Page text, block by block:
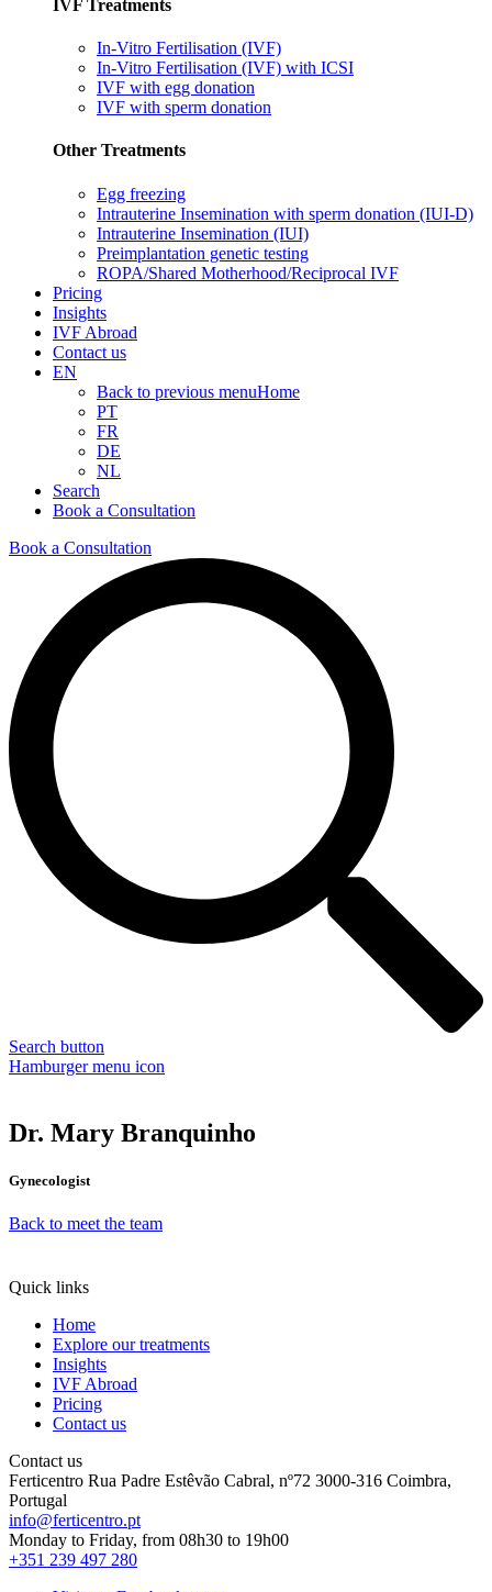
IVF Treatments
In-Vitro Fertilisation (IVF)
In-Vitro Fertilisation (IVF) with ICSI
IVF with egg donation
IVF with sperm donation
Other Treatments
Egg freezing
Intrauterine Insemination with sperm donation (IUI-D)
Intrauterine Insemination (IUI)
Preimplantation genetic testing
ROPA/Shared Motherhood/Reciprocal IVF
Pricing
Insights
IVF Abroad
Contact us
EN
Back to previous menuHome
PT
FR
DE
NL
Search
Book a Consultation
Book a Consultation
Search button
Hamburger menu icon
Dr. Mary Branquinho
Gynecologist
Back to meet the team
Quick links
Home
Explore our treatments
Insights
IVF Abroad
Pricing
Contact us
Contact us
Ferticentro Rua Padre Estêvão Cabral, nº72 3000-316 Coimbra,
Portugal
info@ferticentro.pt
Monday to Friday, from 08h30 to 19h00
+351 239 497 280